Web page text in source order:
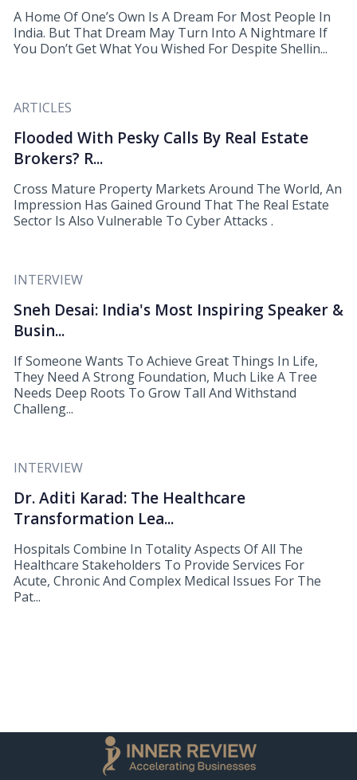
A Home Of One’s Own Is A Dream For Most People In
India. But That Dream May Turn Into A Nightmare If
You Don’t Get What You Wished For Despite Shellin...
ARTICLES
Flooded With Pesky Calls By Real Estate
Brokers? R...
Cross Mature Property Markets Around The World, An
Impression Has Gained Ground That The Real Estate
Sector Is Also Vulnerable To Cyber Attacks .
INTERVIEW
Sneh Desai: India's Most Inspiring Speaker &
Busin...
If Someone Wants To Achieve Great Things In Life,
They Need A Strong Foundation, Much Like A Tree
Needs Deep Roots To Grow Tall And Withstand
Challeng...
INTERVIEW
Dr. Aditi Karad: The Healthcare
Transformation Lea...
Hospitals Combine In Totality Aspects Of All The
Healthcare Stakeholders To Provide Services For
Acute, Chronic And Complex Medical Issues For The
Pat...